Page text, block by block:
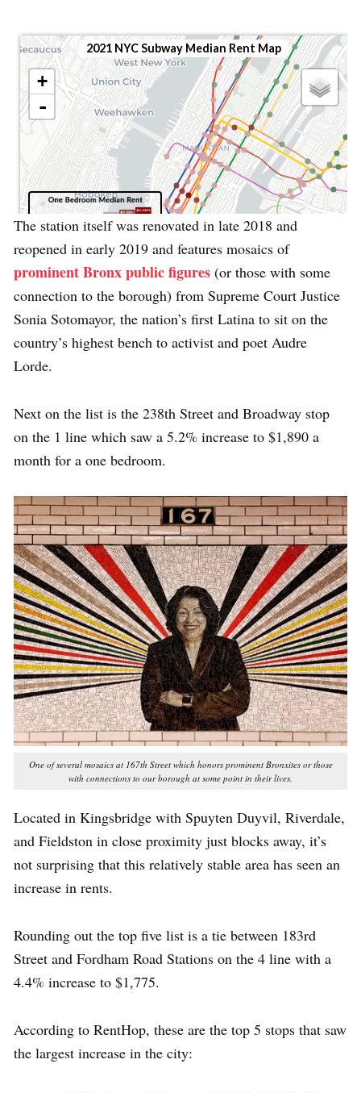
The station itself was renovated in late 2018 and
reopened in early 2019 and features mosaics of
prominent Bronx public figures (or those with some
connection to the borough) from Supreme Court Justice
Sonia Sotomayor, the nation’s first Latina to sit on the
country’s highest bench to activist and poet Audre
Lorde.
Next on the list is the 238th Street and Broadway stop
on the 1 line which saw a 5.2% increase to $1,890 a
month for a one bedroom.
One of several mosaics at 167th Street which honors prominent Bronxites or those
with connections to our borough at some point in their lives.
Located in Kingsbridge with Spuyten Duyvil, Riverdale,
and Fieldston in close proximity just blocks away, it’s
not surprising that this relatively stable area has seen an
increase in rents.
Rounding out the top five list is a tie between 183rd
Street and Fordham Road Stations on the 4 line with a
4.4% increase to $1,775.
According to RentHop, these are the top 5 stops that saw
the largest increase in the city: